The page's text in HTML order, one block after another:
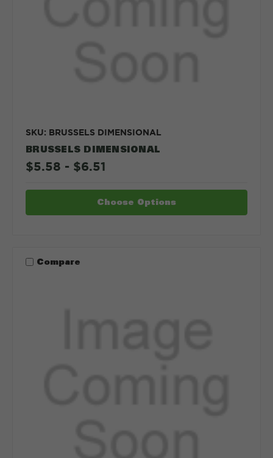
SKU: BRUSSELS DIMENSIONAL
BRUSSELS DIMENSIONAL
$5.58 - $6.51
Choose Options
Compare